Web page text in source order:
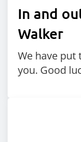
In and
Walker
We have
you. Good